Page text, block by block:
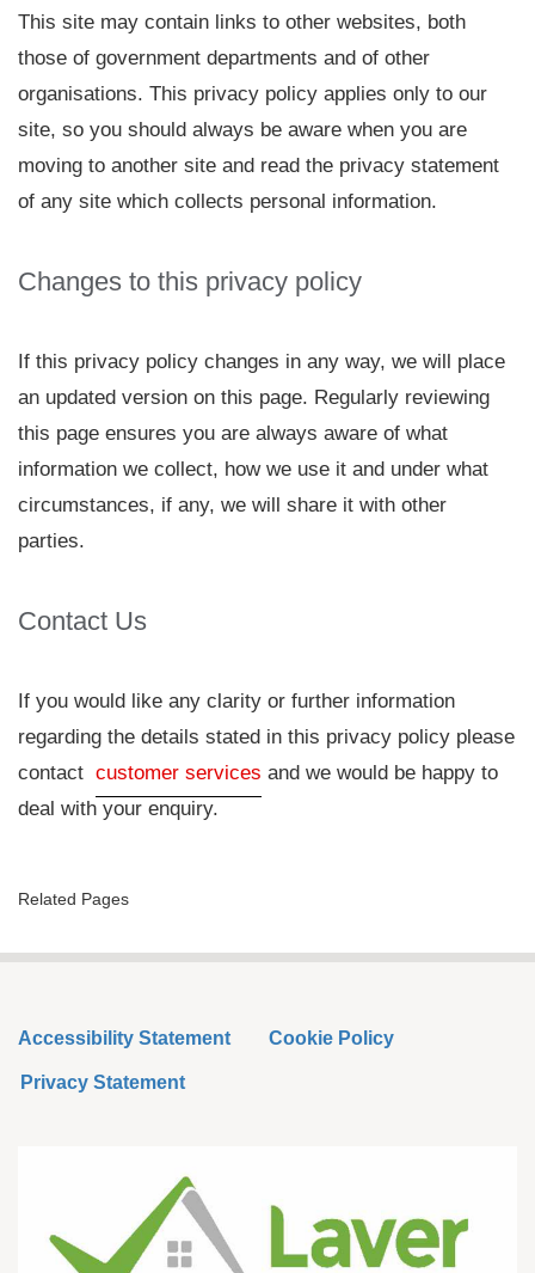
This site may contain links to other websites, both
those of government departments and of other
organisations. This privacy policy applies only to our
site, so you should always be aware when you are
moving to another site and read the privacy statement
of any site which collects personal information.
Changes to this privacy policy
If this privacy policy changes in any way, we will place
an updated version on this page. Regularly reviewing
this page ensures you are always aware of what
information we collect, how we use it and under what
circumstances, if any, we will share it with other
parties.
Contact Us
If you would like any clarity or further information
regarding the details stated in this privacy policy please
contact customer services and we would be happy to
deal with your enquiry.
Related Pages
Accessibility Statement Cookie Policy
Privacy Statement